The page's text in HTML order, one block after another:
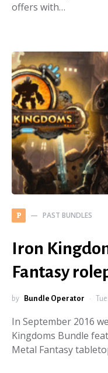
offers with…
P PAST BUNDLES
Iron
Fantasy
by Bundle Operator
In September 2016
Kingdoms Bundle
Metal Fantasy